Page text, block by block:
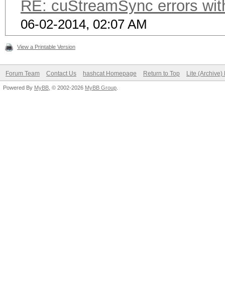
RE: cuStreamSync errors
06-02-2014, 02:07 AM
View a Printable Version
Forum Team Contact Us hashcat Homepage Return to Top Lite (Archive)
Powered By MyBB , © 2002-2026 MyBB Group